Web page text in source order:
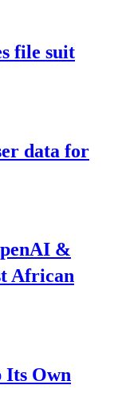
file suit
data for
&
African
Its Own